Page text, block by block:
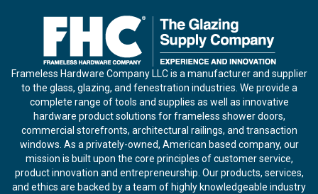
Frameless Hardware Company LLC is a manufacturer and supplier
to the glass, glazing, and fenestration industries. We provide a
complete range of tools and supplies as well as innovative
hardware product solutions for frameless shower doors,
commercial storefronts, architectural railings, and transaction
windows. As a privately-owned, American based company, our
mission is built upon the core principles of customer service,
product innovation and entrepreneurship. Our products, services,
and ethics are backed by a team of highly knowledgeable industry